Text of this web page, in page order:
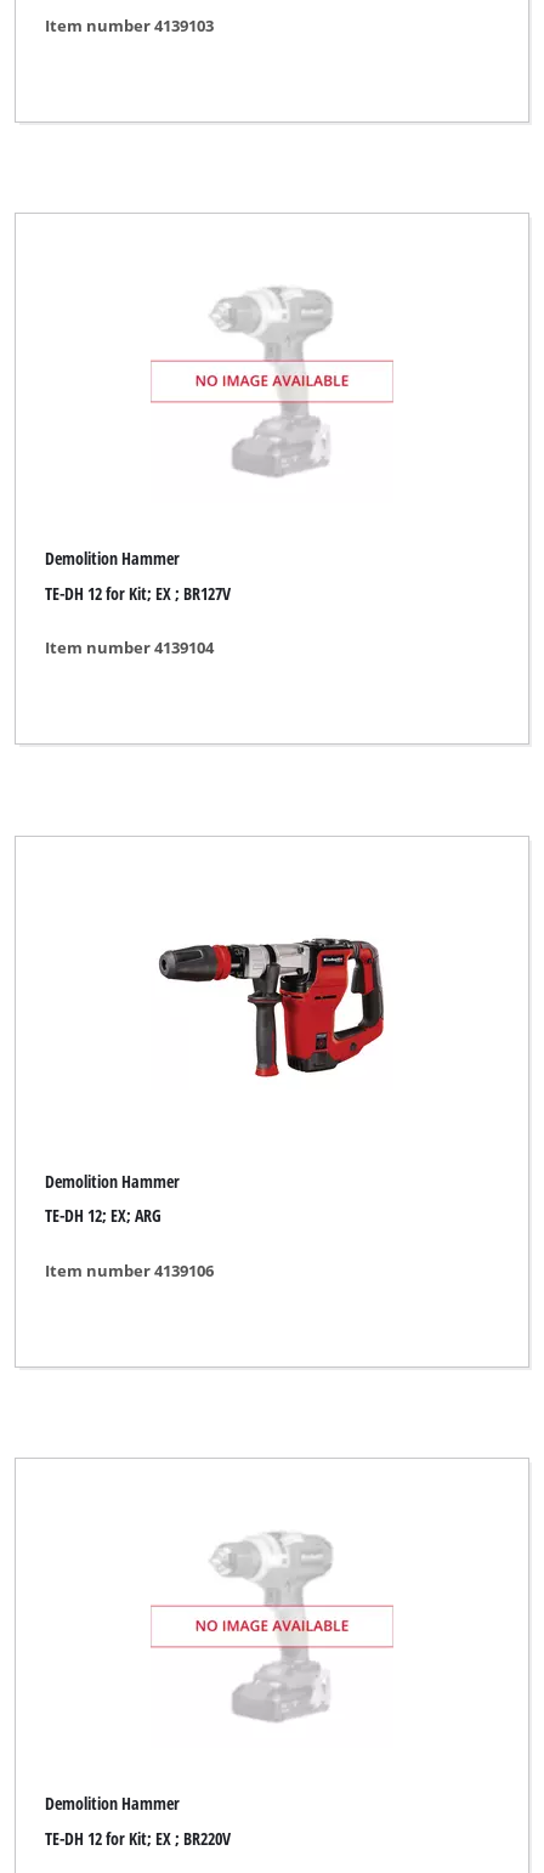
Item number 4139103
Demolition Hammer
TE-DH 12 for Kit; EX ; BR127V
Item number 4139104
Demolition Hammer
TE-DH 12; EX; ARG
Item number 4139106
Demolition Hammer
TE-DH 12 for Kit; EX ; BR220V